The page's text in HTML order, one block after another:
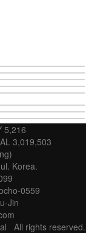
5,216
3,019,503
Korea.
0559
Jin
All rights reserved.